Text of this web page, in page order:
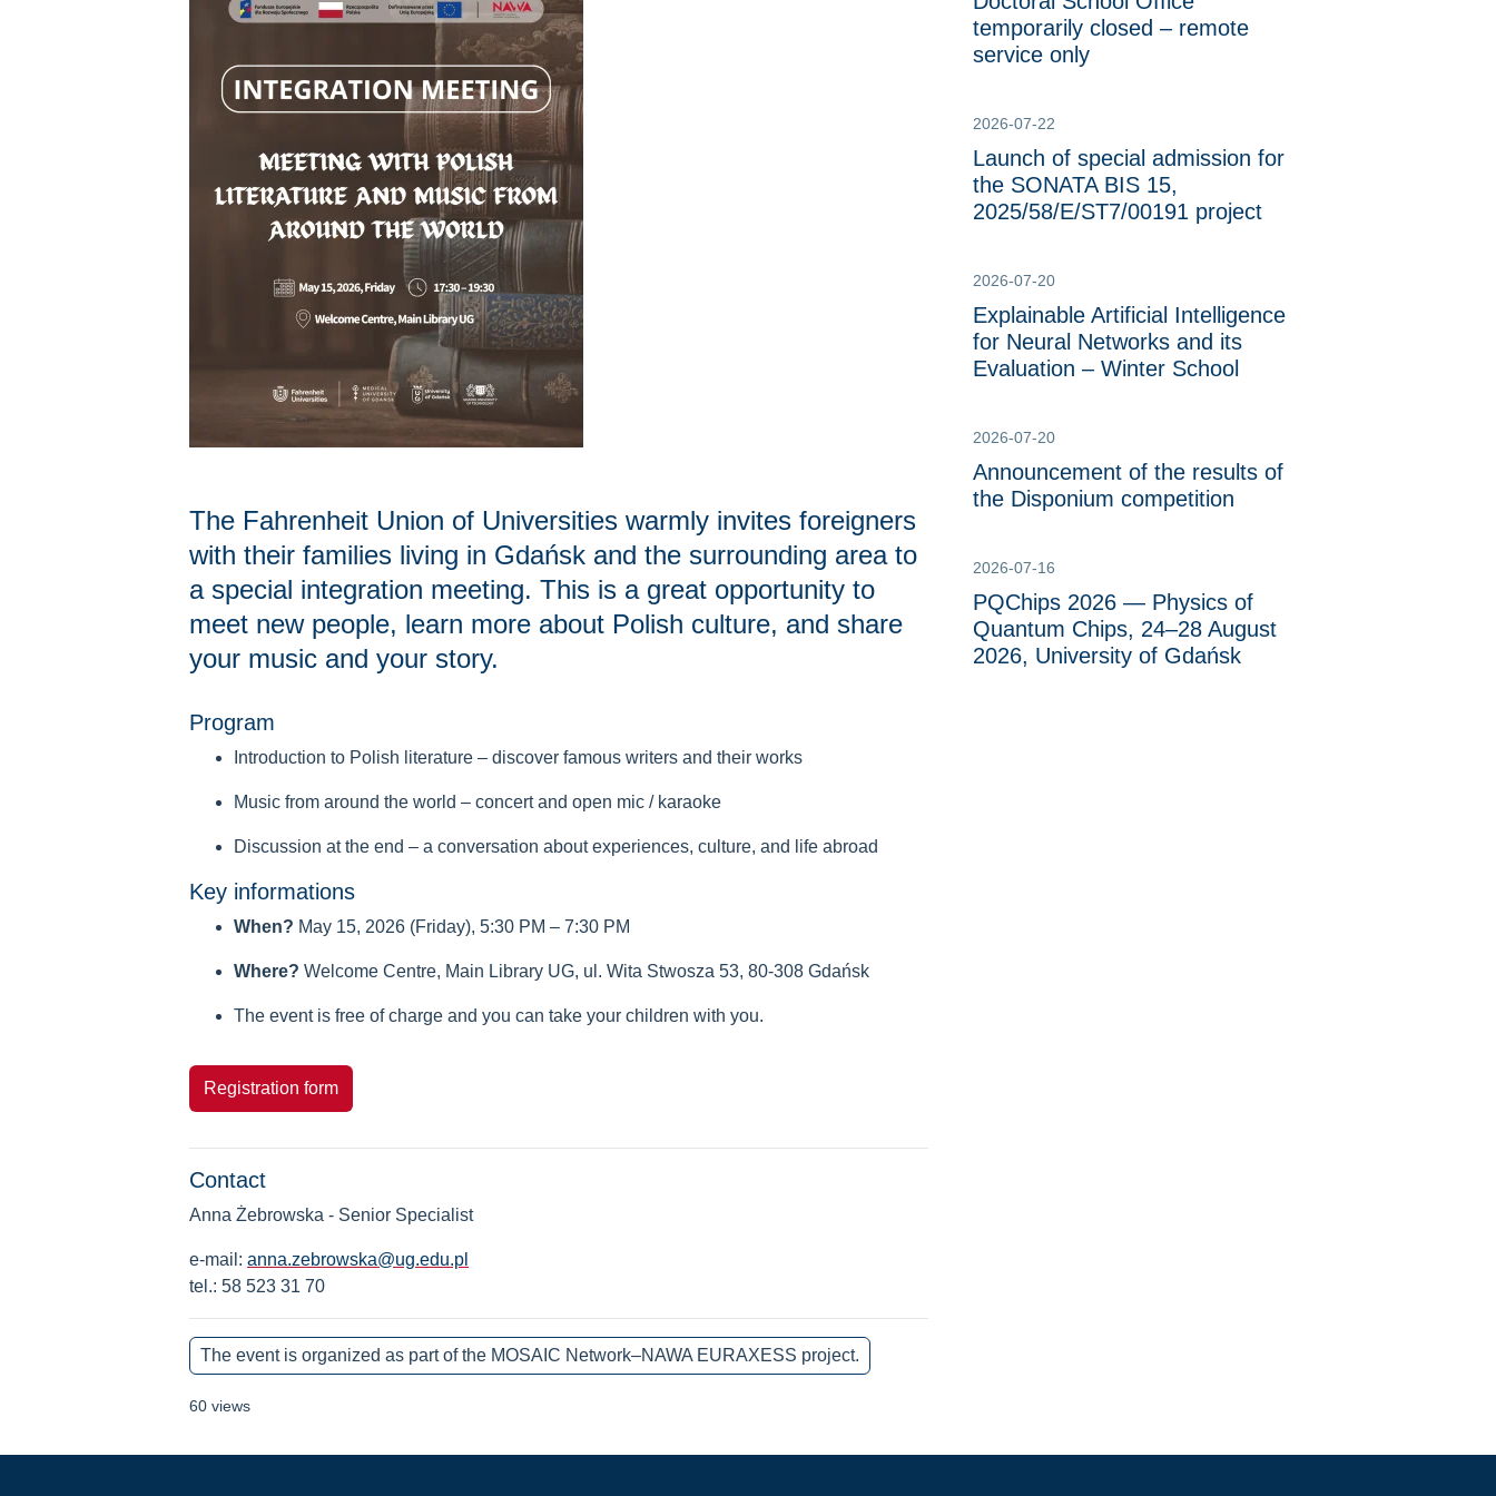
The Fahrenheit Union of Universities warmly invites foreigners
with their families living in Gdańsk and the surrounding area to
a special integration meeting. This is a great opportunity to
meet new people, learn more about Polish culture, and share
your music and your story.
Program
Introduction to Polish literature – discover famous writers and their works
Music from around the world – concert and open mic / karaoke
Discussion at the end – a conversation about experiences, culture, and life abroad
Key informations
When? May 15, 2026 (Friday), 5:30 PM – 7:30 PM
Where? Welcome Centre, Main Library UG, ul. Wita Stwosza 53, 80-308 Gdańsk
The event is free of charge and you can take your children with you.
Registration form
Contact
Anna Żebrowska - Senior Specialist
e-mail: anna.zebrowska@ug.edu.pl
tel.: 58 523 31 70
The event is organized as part of the MOSAIC Network–NAWA EURAXESS project.
60 views
temporarily closed – remote
service only
2026-07-22
Launch of special admission for
the SONATA BIS 15,
2025/58/E/ST7/00191 project
2026-07-20
Explainable Artificial Intelligence
for Neural Networks and its
Evaluation – Winter School
2026-07-20
Announcement of the results of
the Disponium competition
2026-07-16
PQChips 2026 — Physics of
Quantum Chips, 24–28 August
2026, University of Gdańsk